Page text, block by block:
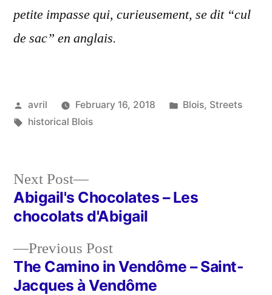
petite impasse qui, curieusement, se dit “cul
de sac” en anglais.
Posted
by
avril February 16, 2018
Posted
Blois, Streets
Tags:
historical Blois
Post
navigation
Previous PostPrevious
post:
The Camino in Vendôme – Saint-
Jacques à Vendôme
Next Post
Next
post:
Abigail's Chocolates – Les
chocolats d'Abigail